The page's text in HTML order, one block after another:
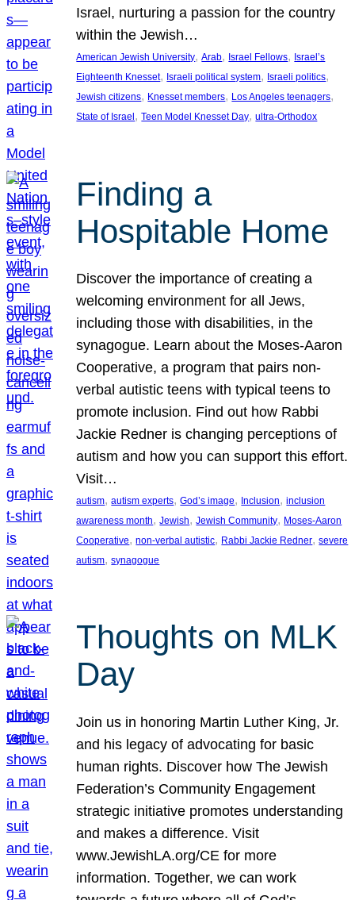
Israel, nurturing a passion for the country
within the Jewish…
American Jewish University, Arab, Israel Fellows, Israel’s
Eighteenth Knesset, Israeli political system, Israeli politics
Jewish citizens, Knesset members, Los Angeles teenagers
State of Israel , Teen Model Knesset Day, ultra-Orthodox
Finding a
Hospitable Home
Discover the importance of creating a
welcoming environment for all Jews,
including those with disabilities, in the
synagogue. Learn about the Moses-Aaron
Cooperative, a program that pairs non-
verbal autistic teens with typical teens to
promote inclusion. Find out how Rabbi
Jackie Redner is changing perceptions of
autism and how you can support this effort.
Visit…
autism, autism experts, God’s image, Inclusion, inclusion
awareness month, Jewish, Jewish Community, Moses-Aaron
Cooperative, non-verbal autistic, Rabbi Jackie Redner, severe
autism, synagogue
Thoughts on MLK
Day
Join us in honoring Martin Luther King, Jr.
and his legacy of advocating for basic
human rights. Discover how The Jewish
Federation’s Community Engagement
strategic initiative promotes understanding
and makes a difference. Visit
www.JewishLA.org/CE for more
information. Together, we can work